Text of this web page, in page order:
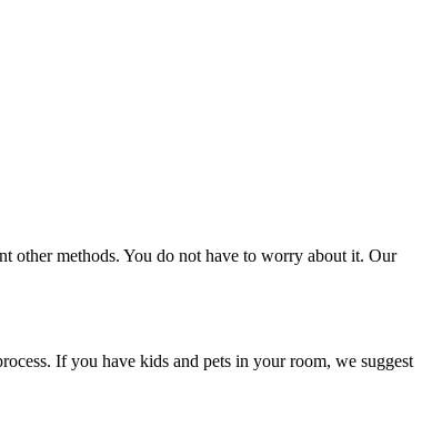
other methods. You do not have to worry about it. Our
If you have kids and pets in your room, we suggest